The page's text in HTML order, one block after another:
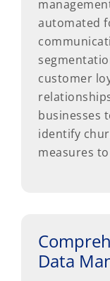
automated
customer
businesses
identify
measures
Data